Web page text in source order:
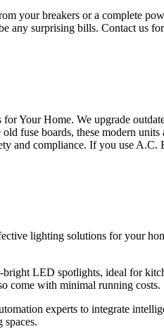
your breakers or a complete
any surprising bills. Contact us
for Your Home. We upgrade
fuse boards, these modern
and compliance. If you use
lighting solutions for your
LED spotlights, ideal for
come with minimal running costs.
experts to integrate